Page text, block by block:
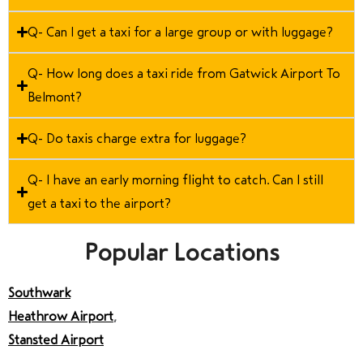
Q- Can I get a taxi for a large group or with luggage?
Q- How long does a taxi ride from Gatwick Airport To
Belmont?
Q- Do taxis charge extra for luggage?
Q- I have an early morning flight to catch. Can I still
get a taxi to the airport?
Popular Locations
Southwark
Heathrow Airport,
Stansted Airport